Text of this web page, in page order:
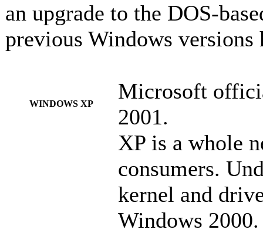
an upgrade to the DOS-
previous Windows
WINDOWS XP
Microsoft
2001.
XP is a whole
consumers.
kernel and
Windows